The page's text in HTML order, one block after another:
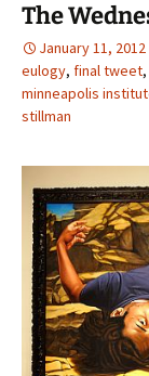
The
January 11, 2012
eulogy, final tweet,
minneapolis
stillman